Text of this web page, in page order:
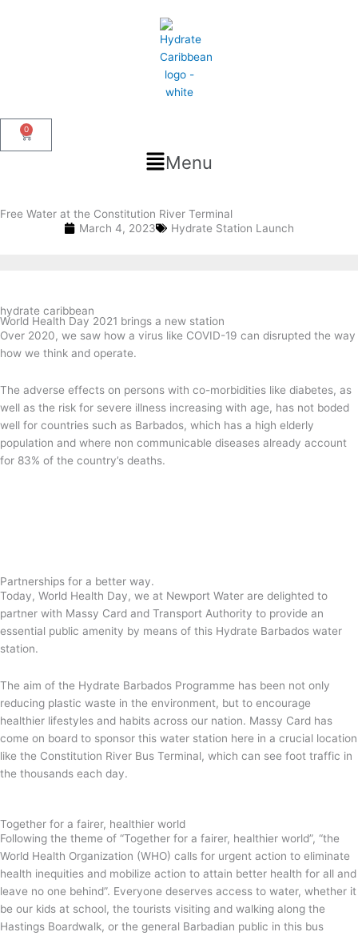
0
Cart
Flyout
Menu
Menu
Free Water at the Constitution River Terminal
March 4, 2023
Hydrate Station Launch
hydrate caribbean
World Health Day 2021 brings a new station
Over 2020, we saw how a virus like COVID-19 can disrupted the way
how we think and operate.
The adverse effects on persons with co-morbidities like diabetes, as
well as the risk for severe illness increasing with age, has not boded
well for countries such as Barbados, which has a high elderly
population and where non communicable diseases already account
for 83% of the country’s deaths.
Partnerships for a better way.
Today, World Health Day, we at Newport Water are delighted to
partner with Massy Card and Transport Authority to provide an
essential public amenity by means of this Hydrate Barbados water
station.
The aim of the Hydrate Barbados Programme has been not only
reducing plastic waste in the environment, but to encourage
healthier lifestyles and habits across our nation. Massy Card has
come on board to sponsor this water station here in a crucial location
like the Constitution River Bus Terminal, which can see foot traffic in
the thousands each day.
Together for a fairer, healthier world
Following the theme of “Together for a fairer, healthier world”, “the
World Health Organization (WHO) calls for urgent action to eliminate
health inequities and mobilize action to attain better health for all and
leave no one behind”. Everyone deserves access to water, whether it
be our kids at school, the tourists visiting and walking along the
Hastings Boardwalk, or the general Barbadian public in this bus